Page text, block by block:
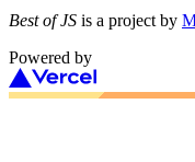
Best of JS is a project by
Powered by